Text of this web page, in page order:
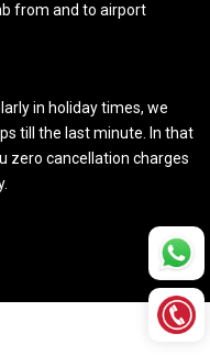
from and to airport
in holiday times, we
till the last minute. In that
zero cancellation charges